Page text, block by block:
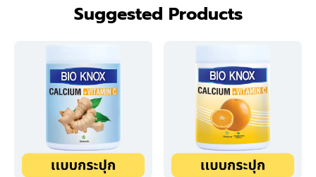
Suggested Products